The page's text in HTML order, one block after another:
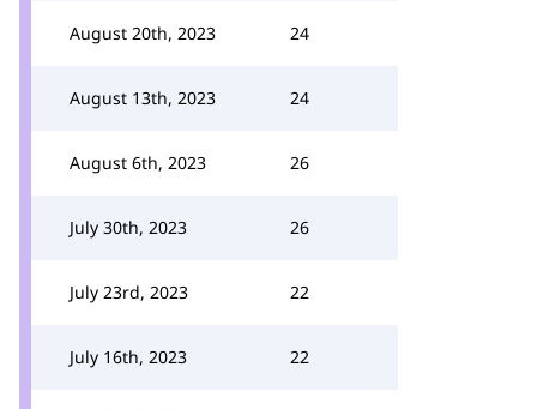
August 20th, 2023 24
August 13th, 2023 24
August 6th, 2023 26
July 30th, 2023 26
July 23rd, 2023 22
July 16th, 2023 22